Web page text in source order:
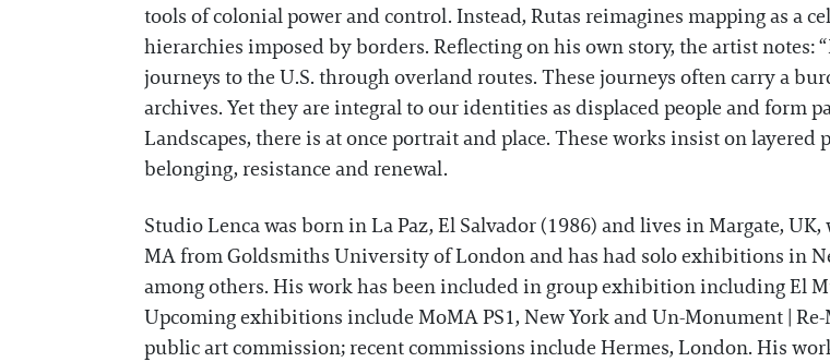
tools of colonial power and control. Instead, Rutas reimagines mapping as a
hierarchies imposed by borders. Reflecting on his own story, the artist
journeys to the U.S. through overland routes. These journeys often carry a
archives. Yet they are integral to our identities as displaced people and form
Landscapes, there is at once portrait and place. These works insist on
belonging, resistance and renewal.
Studio Lenca was born in La Paz, El Salvador (1986) and lives in Margate,
MA from Goldsmiths University of London and has had solo exhibitions in
among others. His work has been included in group exhibition including El
Upcoming exhibitions include MoMA PS1, New York and Un-Monument |
public art commission; recent commissions include Hermes, London. His